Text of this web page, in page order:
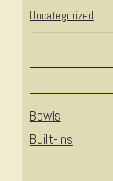
Uncategorized
Bowls
Built-Ins